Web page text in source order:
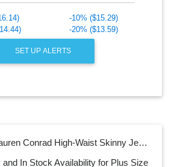
-10% ($15.29)
-20% ($13.59)
SET UP ALERTS
Plus Size LC Lauren Conrad High-Waist Skinny Jeans